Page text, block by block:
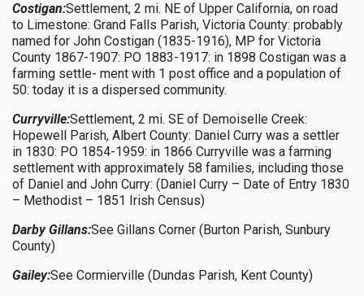
Costigan:Settlement, 2 mi. NE of Upper California, on road
to Limestone: Grand Falls Parish, Victoria County: probably
named for John Costigan (1835-1916), MP for Victoria
County 1867-1907: PO 1883-1917: in 1898 Costigan was a
farming settle- ment with 1 post office and a population of
50: today it is a dispersed community.
Curryville:Settlement, 2 mi. SE of Demoiselle Creek:
Hopewell Parish, Albert County: Daniel Curry was a settler
in 1830: PO 1854-1959: in 1866 Curryville was a farming
settlement with approximately 58 families, including those
of Daniel and John Curry: (Daniel Curry – Date of Entry 1830
– Methodist – 1851 Irish Census)
Darby Gillans:See Gillans Corner (Burton Parish, Sunbury
County)
Gailey:See Cormierville (Dundas Parish, Kent County)